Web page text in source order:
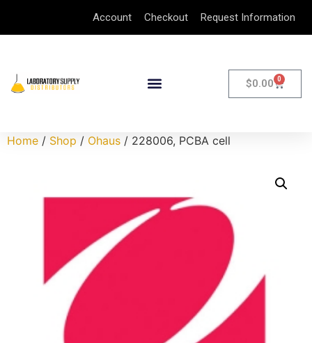
Account Checkout Request Information
$0.00 0
Home / Shop / Ohaus / 228006, PCBA cell